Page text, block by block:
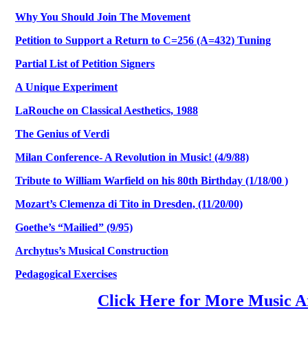
Why You Should Join The Movement
Petition to Support a Return to C=256 (A=432) Tuning
Partial List of Petition Signers
A Unique Experiment
LaRouche on Classical Aesthetics, 1988
The Genius of Verdi
Milan Conference- A Revolution in Music! (4/9/88)
Tribute to William Warfield on his 80th Birthday (1/18/00 )
Mozart’s Clemenza di Tito in Dresden, (11/20/00)
Goethe’s “Mailied” (9/95)
Archytus’s Musical Construction
Pedagogical Exercises
Click Here for More Music